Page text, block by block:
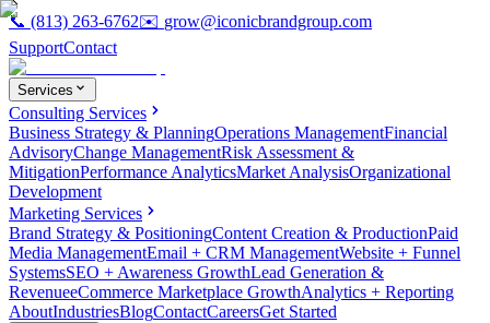
📞 (813) 263-6762✉️ grow@iconicbrandgroup.com
SupportContact
Services
Consulting Services
Business Strategy & PlanningOperations ManagementFinancial
AdvisoryChange ManagementRisk Assessment &
MitigationPerformance AnalyticsMarket AnalysisOrganizational
Development
Marketing Services
Brand Strategy & PositioningContent Creation & ProductionPaid
Media ManagementEmail + CRM ManagementWebsite + Funnel
SystemsSEO + Awareness GrowthLead Generation &
RevenueeCommerce Marketplace GrowthAnalytics + Reporting
AboutIndustriesBlogContactCareersGet Started